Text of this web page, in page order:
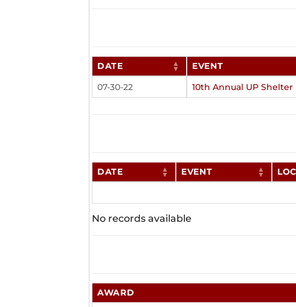
DATE EVENT
07-30-22
10th Annual UP Shelter
DATE EVENT
No records available
AWARD